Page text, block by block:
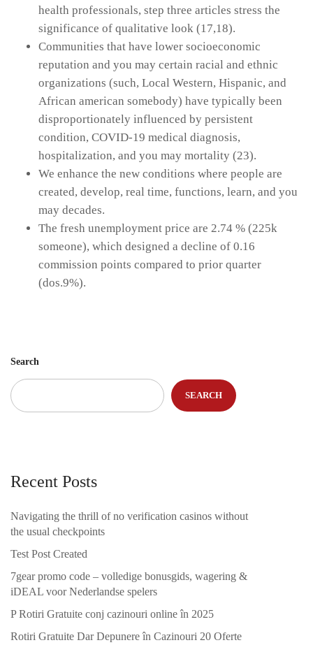
health professionals, step three articles stress the
significance of qualitative look (17,18).
Communities that have lower socioeconomic
reputation and you may certain racial and ethnic
organizations (such, Local Western, Hispanic, and
African american somebody) have typically been
disproportionately influenced by persistent
condition, COVID-19 medical diagnosis,
hospitalization, and you may mortality (23).
We enhance the new conditions where people are
created, develop, real time, functions, learn, and you
may decades.
The fresh unemployment price are 2.74 % (225k
someone), which designed a decline of 0.16
commission points compared to prior quarter
(dos.9%).
Search
SEARCH
Recent Posts
Navigating the thrill of no verification casinos without
the usual checkpoints
Test Post Created
7gear promo code – volledige bonusgids, wagering &
iDEAL voor Nederlandse spelers
P Rotiri Gratuite conj cazinouri online în 2025
Rotiri Gratuite Dar Depunere în Cazinouri 20 Oferte